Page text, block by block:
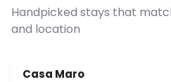
connection speed.
Handpicked stays that
and location
Casa Maro